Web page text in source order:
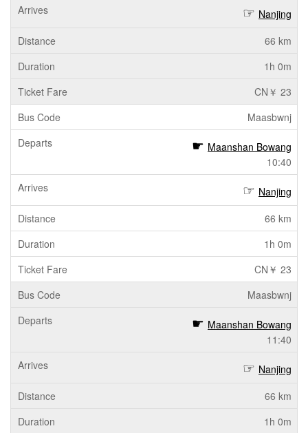
Nanjing
66 km
1h 0m
CN￥ 23
Maasbwnj
Maanshan Bowang
10:40
Nanjing
66 km
1h 0m
CN￥ 23
Maasbwnj
Maanshan Bowang
11:40
Nanjing
66 km
1h 0m